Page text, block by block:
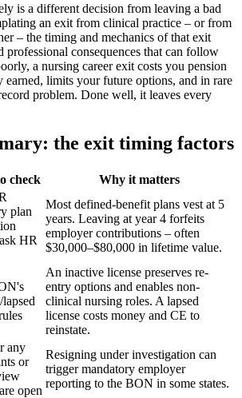
is a different decision from leaving a bad
an exit from clinical practice – or from
– the timing and mechanics of that exit
professional consequences that can follow
a nursing career exit costs you pension
earned, limits your future options, and in rare
problem. Done well, it leaves every
the exit timing factors
check Why it matters
plan
HR
Most defined-benefit plans vest at 5
years. Leaving at year 4 forfeits
employer contributions – often
$30,000–$80,000 in lifetime value.
An inactive license preserves re-
entry options and enables non-
clinical nursing roles. A lapsed
license costs money and CE to
reinstate.
any
or
open
Resigning under investigation can
trigger mandatory employer
reporting to the BON in some states.